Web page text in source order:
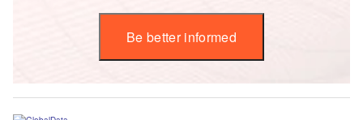
Be better informed